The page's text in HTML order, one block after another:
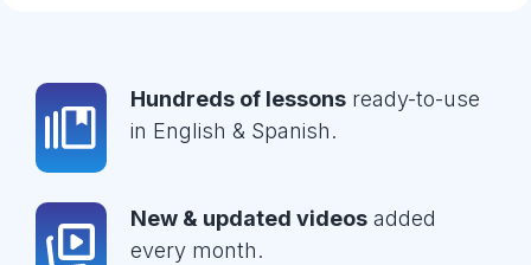
Hundreds of lessons ready-to-use
in English & Spanish.
New & updated videos added
every month.